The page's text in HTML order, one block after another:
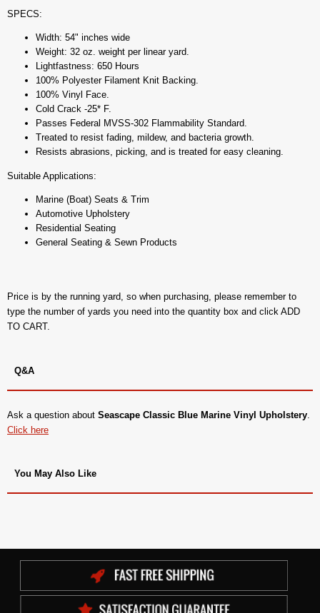
SPECS:
Width: 54" inches wide
Weight: 32 oz. weight per linear yard.
Lightfastness: 650 Hours
100% Polyester Filament Knit Backing.
100% Vinyl Face.
Cold Crack -25* F.
Passes Federal MVSS-302 Flammability Standard.
Treated to resist fading, mildew, and bacteria growth.
Resists abrasions, picking, and is treated for easy cleaning.
Suitable Applications:
Marine (Boat) Seats & Trim
Automotive Upholstery
Residential Seating
General Seating & Sewn Products
Price is by the running yard, so when purchasing, please remember to
type the number of yards you need into the quantity box and click ADD
TO CART.
Q&A
Ask a question about Seascape Classic Blue Marine Vinyl Upholstery
Click here
You May Also Like